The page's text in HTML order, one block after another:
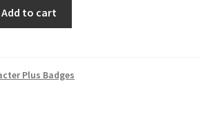
Add to cart
Plus Badges